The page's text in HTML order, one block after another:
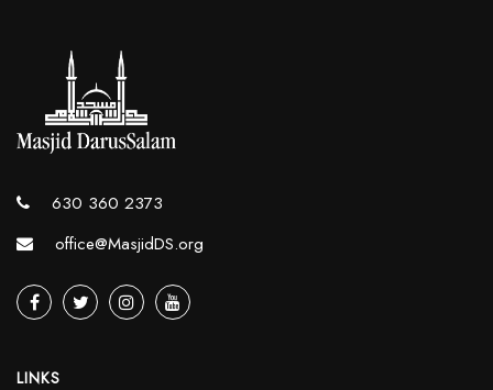
630 360 2373
office@MasjidDS.org
LINKS